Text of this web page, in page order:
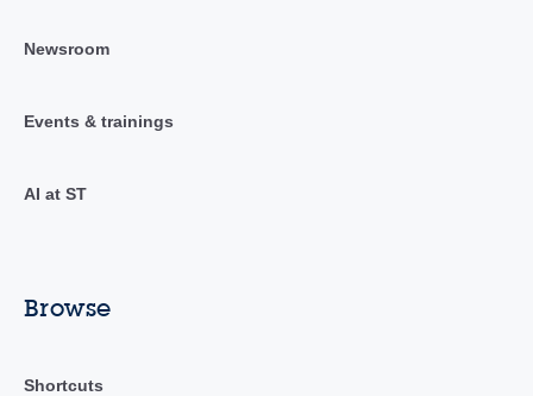
Newsroom
Events & trainings
AI at ST
Browse
Shortcuts